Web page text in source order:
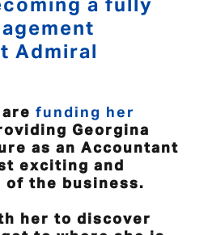
a fully
Admiral
are funding her
Georgina
as an Accountant
exciting and
of the business.
her to discover